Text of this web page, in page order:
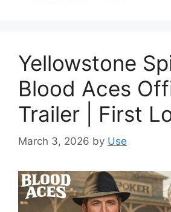
Yellowstone
Blood Aces
Trailer | First
March 3, 2026 by Use